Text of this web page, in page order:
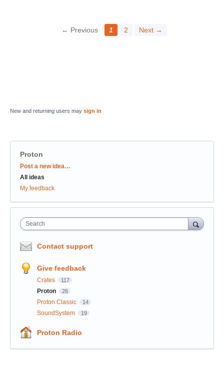
← Previous 1 2 Next →
New and returning users may sign in
Proton
Categories
Post a new idea…
All ideas
My feedback
Search
Contact support
Give feedback
Crates 117
Proton 26
Proton Classic 14
SoundSystem 19
Proton Radio